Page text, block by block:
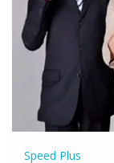
Speed Plus